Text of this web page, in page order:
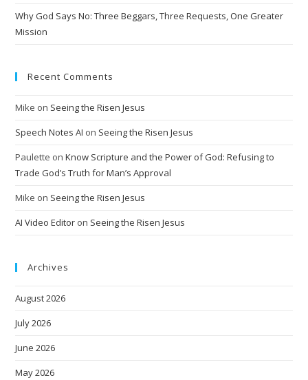
Why God Says No: Three Beggars, Three Requests, One Greater
Mission
Recent Comments
Mike on Seeing the Risen Jesus
Speech Notes AI on Seeing the Risen Jesus
Paulette onKnow Scripture and the Power of God: Refusing to
Trade God’s Truth for Man’s Approval
Mike on Seeing the Risen Jesus
AI Video Editor on Seeing the Risen Jesus
Archives
August 2026
July 2026
June 2026
May 2026